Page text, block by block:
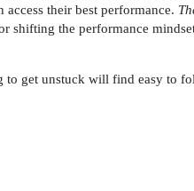
their best performance.
shifting the performance
to get unstuck will find easy to